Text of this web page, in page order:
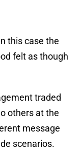
this case the
felt as though
traded
others at the
message
scenarios.